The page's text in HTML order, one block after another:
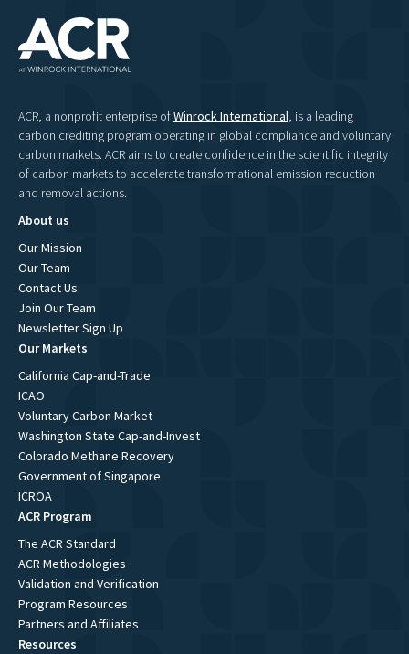
ACR, a nonprofit enterprise ofWinrock International, is a leading
carbon crediting program operating in global compliance and voluntary
carbon markets. ACR aims to create confidence in the scientific integrity
of carbon markets to accelerate transformational emission reduction
and removal actions.
About us
Our Mission
Our Team
Contact Us
Join Our Team
Newsletter Sign Up
Our Markets
California Cap-and-Trade
ICAO
Voluntary Carbon Market
Washington State Cap-and-Invest
Colorado Methane Recovery
Government of Singapore
ICROA
ACR Program
The ACR Standard
ACR Methodologies
Validation and Verification
Program Resources
Partners and Affiliates
Resources